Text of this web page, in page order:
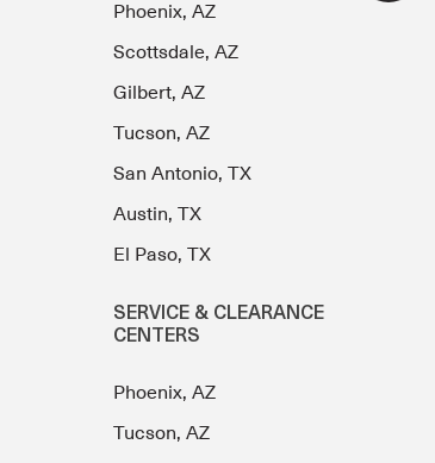
Phoenix, AZ
Scottsdale, AZ
Gilbert, AZ
Tucson, AZ
San Antonio, TX
Austin, TX
El Paso, TX
SERVICE & CLEARANCE
CENTERS
Phoenix, AZ
Tucson, AZ